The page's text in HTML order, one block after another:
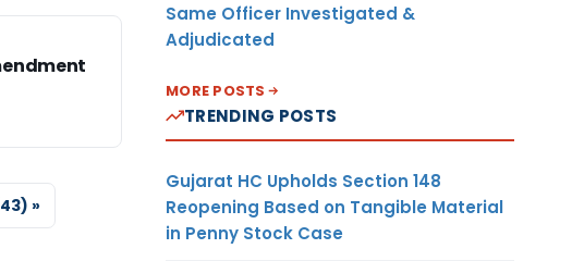
»
Same Officer Investigated &
Adjudicated
MORE POSTS
TRENDING POSTS
Gujarat HC Upholds Section 148
Reopening Based on Tangible Material
in Penny Stock Case